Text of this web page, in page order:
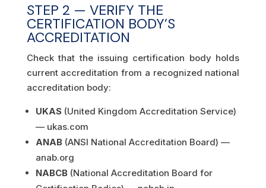
STEP 2 — VERIFY THE
CERTIFICATION BODY’S
ACCREDITATION
Check that the issuing certification body holds
current accreditation from a recognized national
accreditation body:
UKAS(United Kingdom Accreditation Service)
— ukas.com
ANAB(ANSI National Accreditation Board) —
anab.org
NABCB(National Accreditation Board for